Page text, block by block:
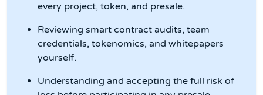
every project, token, and presale.
Reviewing smart contract audits, team
credentials, tokenomics, and whitepapers
yourself.
Understanding and accepting the full risk of